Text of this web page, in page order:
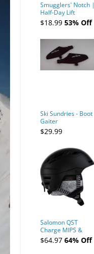
Smugglers' Notch |
Half-Day Lift
Tickets (AM or PM)
- 2019-04-10
$18.99 53% Off
Ski Sundries - Boot
Gaiter
$29.99
Salomon QST
Charge MIPS &
Charge
Ski/Snowboard
$64.97 64% Off